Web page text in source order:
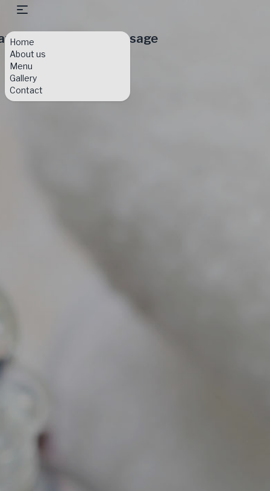
Home
About us
Menu
Gallery
Contact
& Eve Day Spa Massage